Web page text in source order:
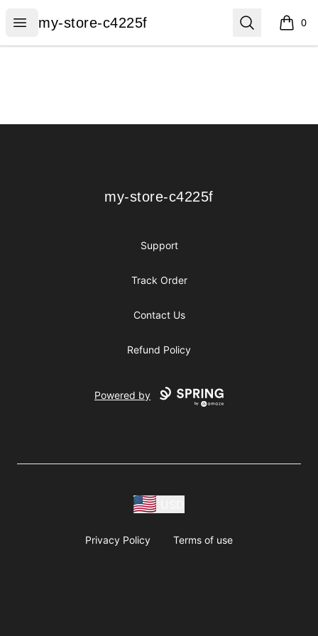
Open menu
my-store-c4225f
my-store-c4225f Search 0
items
my-store-c4225f
my-store-c4225f
Support
Track Order
Contact Us
Refund Policy
Powered by
Privacy Policy Terms of use